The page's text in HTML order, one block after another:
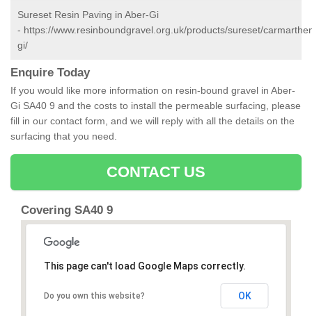
Sureset Resin Paving in Aber-Gi
- https://www.resinboundgravel.org.uk/products/sureset/
gi/
Enquire Today
If you would like more information on resin-bound gravel in Aber-
Gi SA40 9 and the costs to install the permeable surfacing, please
fill in our contact form, and we will reply with all the details on the
surfacing that you need.
CONTACT US
Covering SA40 9
This page can't load Google Maps correctly.
Do you own this website? OK